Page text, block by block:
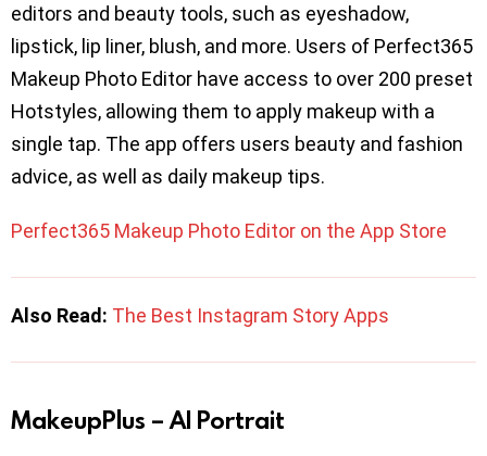
editors and beauty tools, such as eyeshadow,
lipstick, lip liner, blush, and more. Users of Perfect365
Makeup Photo Editor have access to over 200 preset
Hotstyles, allowing them to apply makeup with a
single tap. The app offers users beauty and fashion
advice, as well as daily makeup tips.
Perfect365 Makeup Photo Editor on the App Store
Also Read: The Best Instagram Story Apps
MakeupPlus – AI Portrait